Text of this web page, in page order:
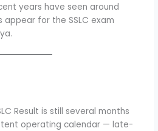
years have seen around
for the SSLC exam
Result is still several months
operating calendar — late-